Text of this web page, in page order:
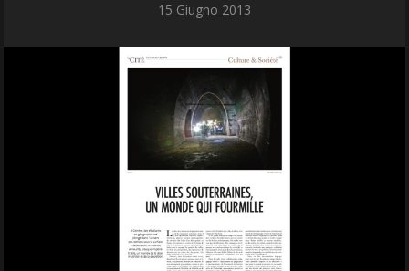
15 Giugno 2013